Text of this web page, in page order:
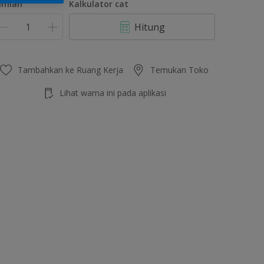
Kalkulator cat
Hitung
Tambahkan ke Ruang Kerja Temukan Toko
Lihat warna ini pada aplikasi